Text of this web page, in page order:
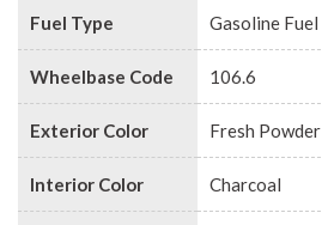
Fuel Type Gasoline Fuel
Wheelbase Code 106.6
Exterior Color Fresh Powder
Interior Color Charcoal